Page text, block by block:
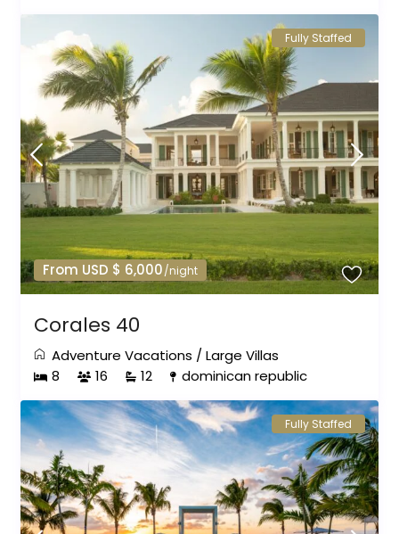
From USD $ 6,000/night
Fully Staffed
Corales 40
Adventure Vacations /Large Villas
8
16 12 dominican republic
Fully Staffed